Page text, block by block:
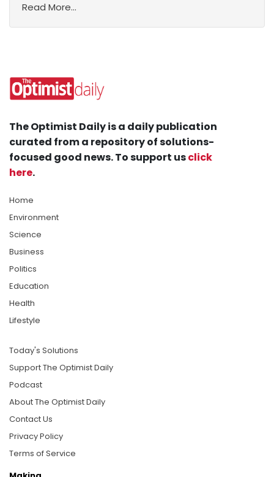
Read More...
The Optimist Daily is a daily publication
curated from a repository of solutions-
focused good news. To support usclick
here.
Home
Environment
Science
Business
Politics
Education
Health
Lifestyle
Today's Solutions
Support The Optimist Daily
Podcast
About The Optimist Daily
Contact Us
Privacy Policy
Terms of Service